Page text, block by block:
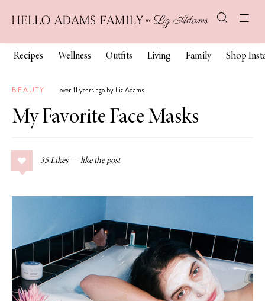
Recipes Wellness Outfits Living Family Shop
BEAUTY over 11 years ago by Liz Adams
My Favorite Face Masks
35 Likes